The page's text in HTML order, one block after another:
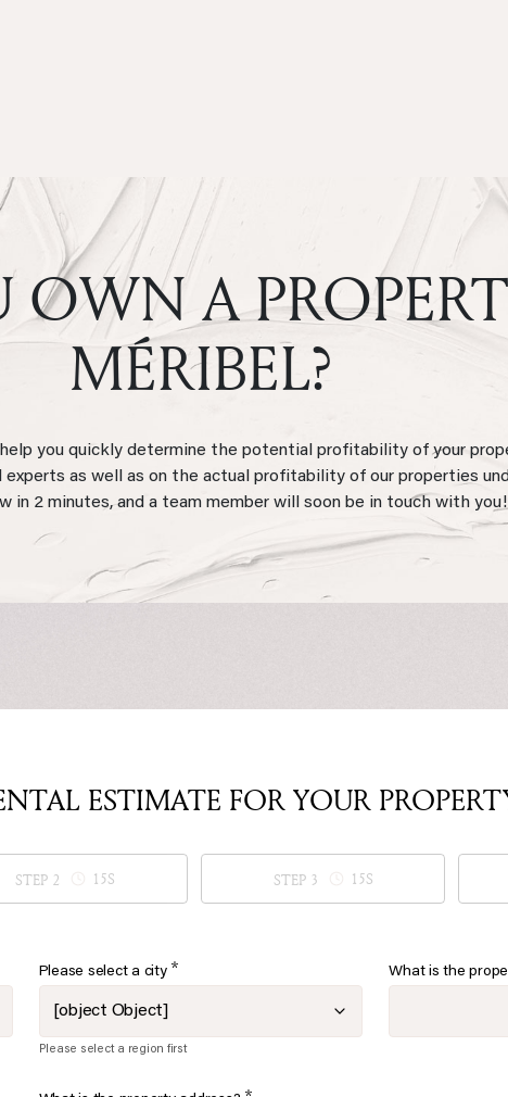
OWN A
MÉRIBEL?
you quickly determine the potential profitability of your
as well as on the actual profitability of our properties
in 2 minutes, and a team member will soon be in touch with you!